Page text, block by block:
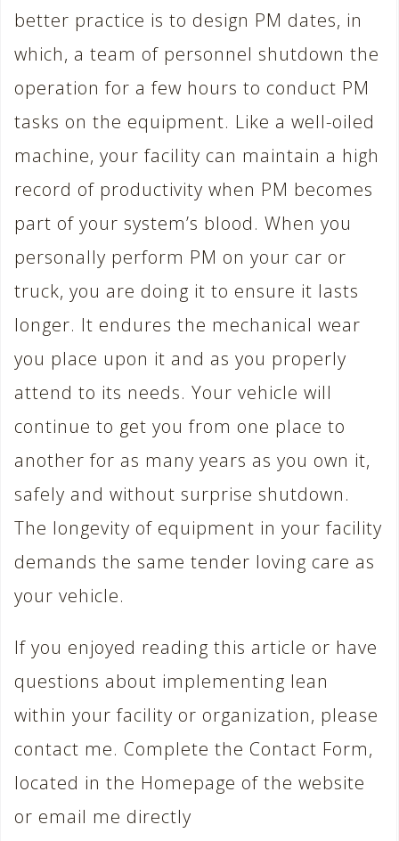
better practice is to design PM dates, in
which, a team of personnel shutdown the
operation for a few hours to conduct PM
tasks on the equipment. Like a well-oiled
machine, your facility can maintain a high
record of productivity when PM becomes
part of your system’s blood. When you
personally perform PM on your car or
truck, you are doing it to ensure it lasts
longer. It endures the mechanical wear
you place upon it and as you properly
attend to its needs. Your vehicle will
continue to get you from one place to
another for as many years as you own it,
safely and without surprise shutdown.
The longevity of equipment in your facility
demands the same tender loving care as
your vehicle.
If you enjoyed reading this article or have
questions about implementing lean
within your facility or organization, please
contact me. Complete the Contact Form,
located in the Homepage of the website
or email me directly